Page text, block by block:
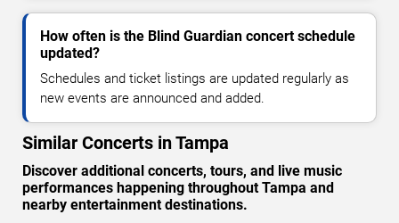
How often is the Blind Guardian concert schedule
updated?
Schedules and ticket listings are updated regularly as
new events are announced and added.
Similar Concerts in Tampa
Discover additional concerts, tours, and live music
performances happening throughout Tampa and
nearby entertainment destinations.